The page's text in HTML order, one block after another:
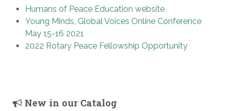
Humans of Peace Education website
Young Minds, Global Voices Online Conference
May 15-16 2021
2022 Rotary Peace Fellowship Opportunity
New in our Catalog